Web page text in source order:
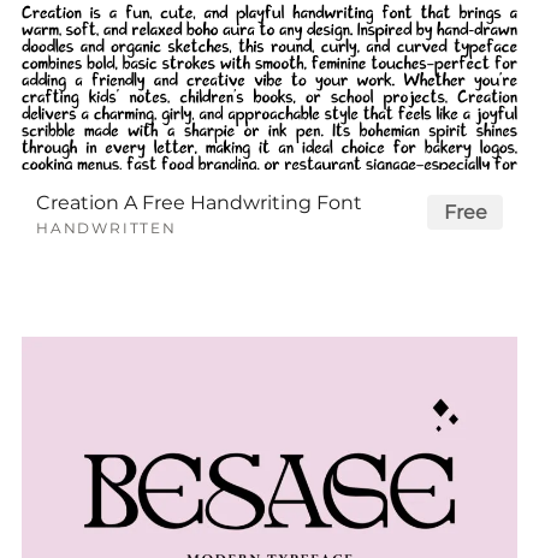
Creation A Free Handwriting Font
HANDWRITTEN
Free